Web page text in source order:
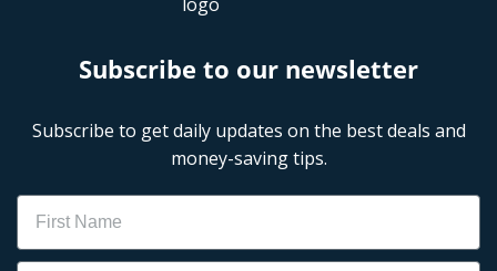
Subscribe to our newsletter
Subscribe to get daily updates on the best deals and
money-saving tips.
Name